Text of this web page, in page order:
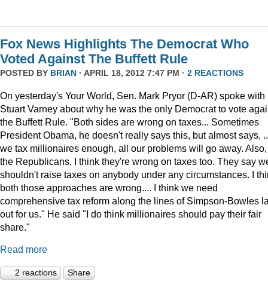
Fox News Highlights The Democrat Who
Voted Against The Buffett Rule
POSTED BY BRIAN · APRIL 18, 2012 7:47 PM · 2 REACTIONS
On yesterday's Your World, Sen. Mark Pryor (D-AR) spoke with
Stuart Varney about why he was the only Democrat to vote
the Buffett Rule. "Both sides are wrong on taxes... Sometimes
President Obama, he doesn't really says this, but almost says,
we tax millionaires enough, all our problems will go away. Also,
the Republicans, I think they're wrong on taxes too. They say
shouldn't raise taxes on anybody under any circumstances. I
both those approaches are wrong.... I think we need
comprehensive tax reform along the lines of Simpson-Bowles
out for us." He said "I do think millionaires should pay their fair
share."
Read more
2 reactions Share